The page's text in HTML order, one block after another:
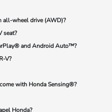
all-wheel drive (AWD)?
seat?
and Android Auto™?
V?
with Honda Sensing®?
Honda?